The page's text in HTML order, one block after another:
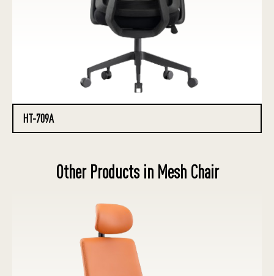
HT-709A
Other Products in Mesh Chair